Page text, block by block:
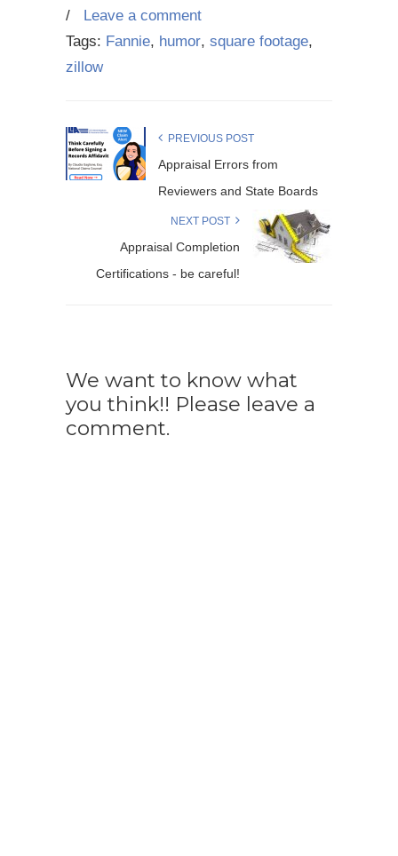
/
Leave a comment
Tags: Fannie, humor, square footage,
zillow
PREVIOUS POST
Appraisal Errors from
Reviewers and State Boards
NEXT POST
Appraisal Completion
Certifications - be careful!
We want to know what
you think!! Please leave a
comment.